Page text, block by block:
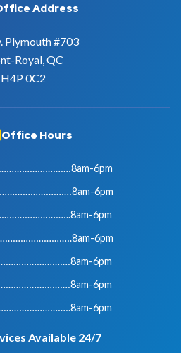
Address
Plymouth #703
Royal, QC
H4P 0C2
Office Hours
6pm
6pm
6pm
6pm
6pm
6pm
6pm
Available 24/7